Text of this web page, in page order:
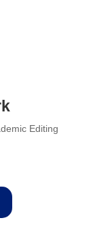
Editing